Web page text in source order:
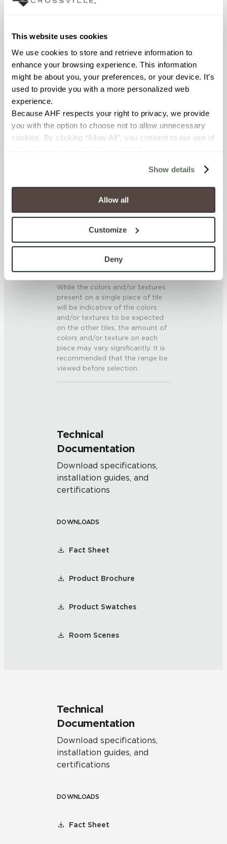
This website uses cookies
We use cookies to store and retrieve information to
enhance your browsing experience. This information
might be about you, your preferences, or your device. It’s
used to provide you with a more personalized web
experience.
Because AHF respects your right to privacy, we provide
you with the option to choose not to allow unnecessary
cookies. By clicking “Allow All”, you consent to our use of
will be disabled, which may hinder some functionality and
your experience on our site(s). Strictly Necessary
cookies are always active, and you do not have the
option to opt out of their use. These cookies are set to
To find out more about how we collect and use your
personal information, please see our
and Terms of Use. If you decline, your information won’t
be tracked when you visit this website.
Show details
Allow all
Customize
Deny
COUNTRY OF ORIGIN
OUS
BREAKING STRENGTH
CHEMICAL RESISTANCE
Unaffected (ASTM C650)
<10-15% (ASTM C373)
SCRATCH HARDNESS
6 (Mohs Scale)
SHADE & TEXTURE INDEX
V3 - Moderate Variation
While the colors and/or textures
present on a single piece of tile
will be indicative of the colors
and/or textures to be expected
on the other tiles, the amount of
colors and/or texture on each
piece may vary significantly. It is
recommended that the range be
viewed before selection.
Technical
Documentation
Download specifications,
installation guides, and
certifications
DOWNLOADS
Fact Sheet
Product Brochure
Product Swatches
Room Scenes
Technical
Documentation
Download specifications,
installation guides, and
certifications
DOWNLOADS
Fact Sheet